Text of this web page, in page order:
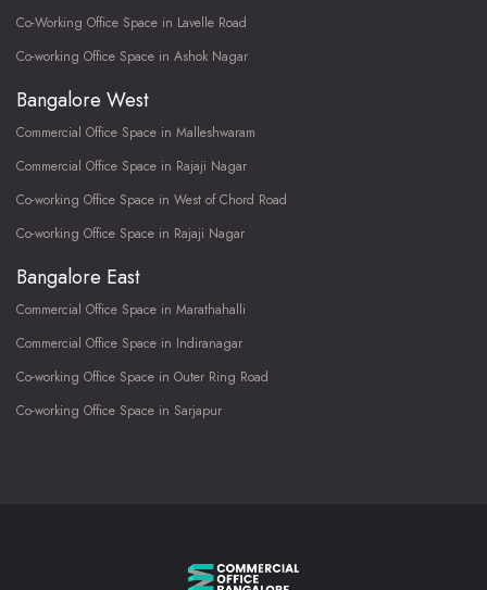
Co-Working Office Space in Lavelle Road
Co-working Office Space in Ashok Nagar
Bangalore West
Commercial Office Space in Malleshwaram
Commercial Office Space in Rajaji Nagar
Co-working Office Space in West of Chord Road
Co-working Office Space in Rajaji Nagar
Bangalore East
Commercial Office Space in Marathahalli
Commercial Office Space in Indiranagar
Co-working Office Space in Outer Ring Road
Co-working Office Space in Sarjapur